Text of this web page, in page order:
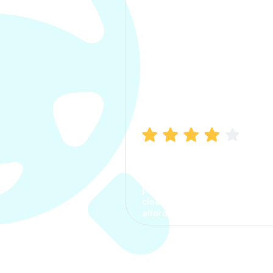
process. The options were
clear, the premium was
affordable.